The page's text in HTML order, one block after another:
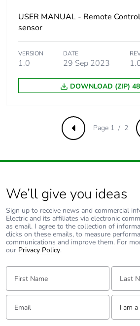
USER MANUAL - Remote
sensor
VERSION
1.0
DATE
29 Sep 2023
DOWNLOAD (ZIP)
PreviousPage 1 / 2
We’ll give you ideas
Sign up to receive news and commercial
Electric and its affiliates via electronic
as email. I agree to the collection of
clicks on these emails, to measure
communications and improve them. For
our Privacy Policy.
First Name: Last Name:
Email: Tell us
I am a